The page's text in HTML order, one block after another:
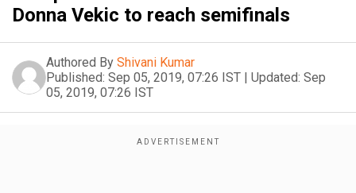
Donna Vekic to reach semifinals
Authored By Shivani Kumar
Published: Sep 05, 2019, 07:26 IST | Updated: Sep
05, 2019, 07:26 IST